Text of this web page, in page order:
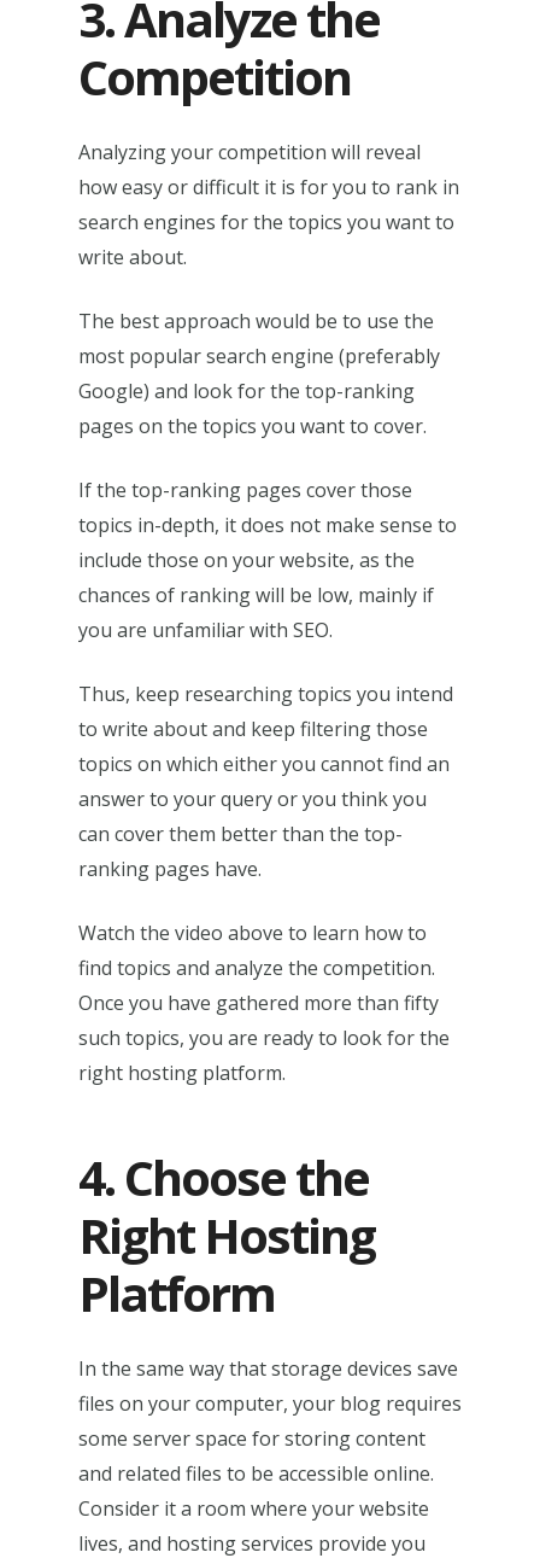
3. Analyze the
Competition
Analyzing your competition will reveal
how easy or difficult it is for you to rank in
search engines for the topics you want to
write about.
The best approach would be to use the
most popular search engine (preferably
Google) and look for the top-ranking
pages on the topics you want to cover.
If the top-ranking pages cover those
topics in-depth, it does not make sense to
include those on your website, as the
chances of ranking will be low, mainly if
you are unfamiliar with SEO.
Thus, keep researching topics you intend
to write about and keep filtering those
topics on which either you cannot find an
answer to your query or you think you
can cover them better than the top-
ranking pages have.
Watch the video above to learn how to
find topics and analyze the competition.
Once you have gathered more than fifty
such topics, you are ready to look for the
right hosting platform.
4. Choose the
Right Hosting
Platform
In the same way that storage devices save
files on your computer, your blog requires
some server space for storing content
and related files to be accessible online.
Consider it a room where your website
lives, and hosting services provide you